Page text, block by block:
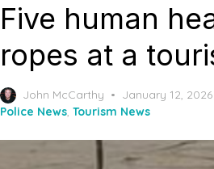
Five human
ropes at a
John McCarthy
Posted
on
January 12, 2026
Police News, Tourism News